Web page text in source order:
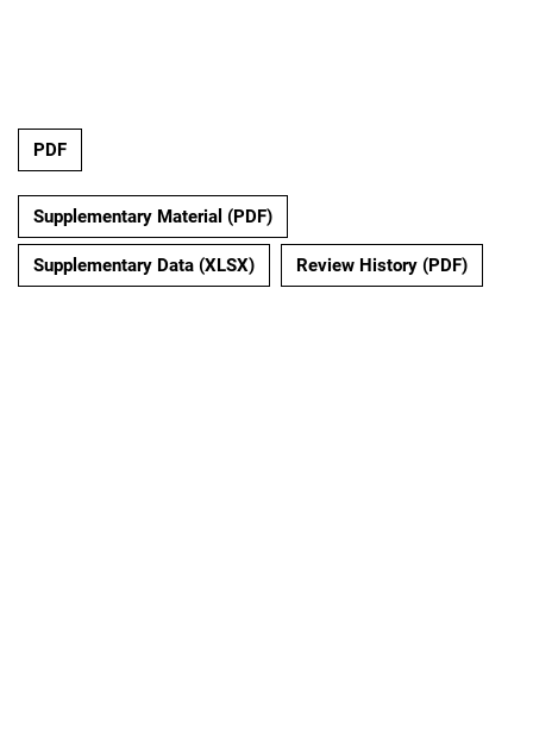
PDF
Supplementary Material (PDF)
Supplementary Data (XLSX) Review History (PDF)